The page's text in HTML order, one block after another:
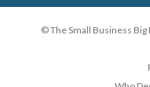
© The Small Business